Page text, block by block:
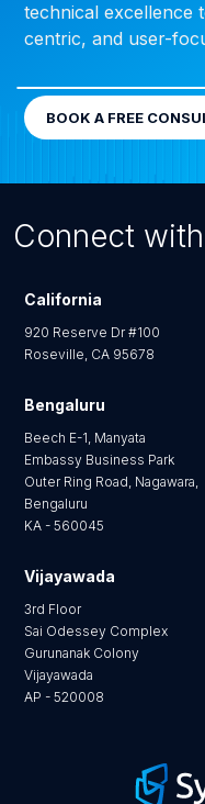
technical excellence
centric, and user-
BOOK A FREE
Connect
California
920 Reserve Dr #100
Roseville, CA 95678
Bengaluru
Beech E-1, Manyata
Embassy Business Park
Outer Ring Road, Nagawara,
Bengaluru
KA - 560045
Vijayawada
3rd Floor
Sai Odessey Complex
Gurunanak Colony
Vijayawada
AP - 520008